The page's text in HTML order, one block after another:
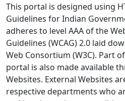
This portal is designed using
Guidelines for Indian
adheres to level AAA of the
Guidelines (WCAG) 2.0 laid
Web Consortium (W3C). Part
portal is also made available
Websites. External Websites
respective departments who